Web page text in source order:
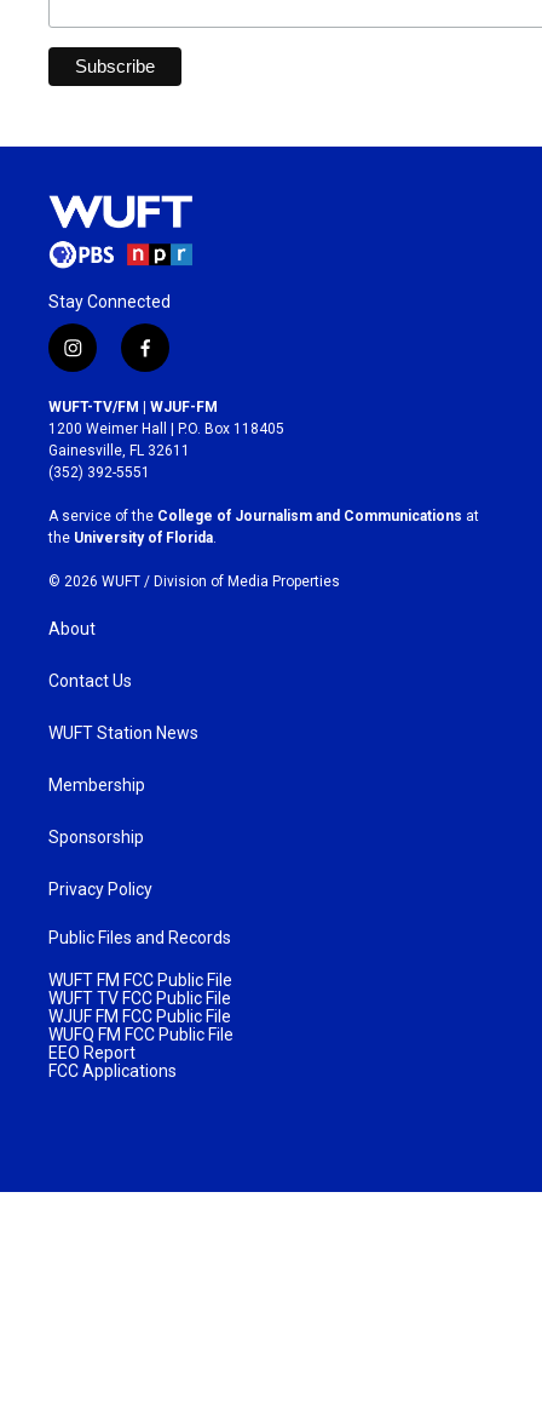
Stay Connected
i
n
s
t
a
g
r
a
m
f
a
c
e
b
o
k
WUFT-TV/FM | WJUF-FM
1200 Weimer Hall | P.O. Box 118405
Gainesville, FL 32611
(352) 392-5551
A service of the College of Journalism and Communications at
the University of Florida.
© 2026 WUFT / Division of Media Properties
About
Contact Us
WUFT Station News
Membership
Sponsorship
Privacy Policy
Public Files and Records
WUFT FM FCC Public File
WUFT TV FCC Public File
WJUF FM FCC Public File
WUFQ FM FCC Public File
EEO Report
FCC Applications